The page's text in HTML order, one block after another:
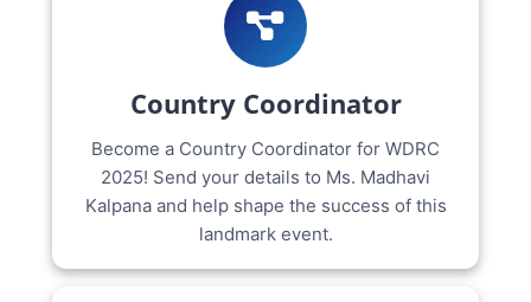
Country Coordinator
Become a Country Coordinator for WDRC
2025! Send your details to Ms. Madhavi
Kalpana and help shape the success of this
landmark event.